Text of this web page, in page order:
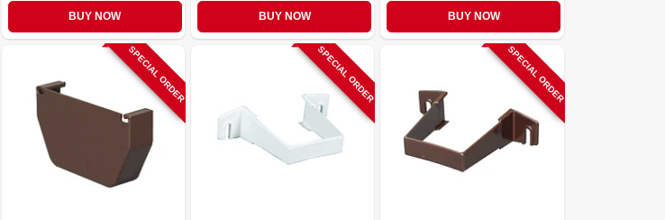
BUY NOW BUY NOW BUY NOW
SPECIAL ORDER SPECIAL ORDER SPECIAL ORDER